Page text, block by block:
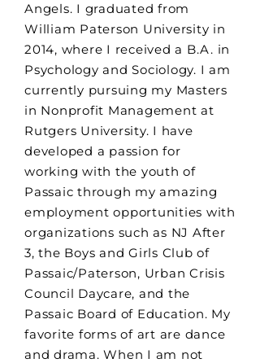
Angels. I graduated from
William Paterson University in
2014, where I received a B.A. in
Psychology and Sociology. I am
currently pursuing my Masters
in Nonprofit Management at
Rutgers University. I have
developed a passion for
working with the youth of
Passaic through my amazing
employment opportunities with
organizations such as NJ After
3, the Boys and Girls Club of
Passaic/Paterson, Urban Crisis
Council Daycare, and the
Passaic Board of Education. My
favorite forms of art are dance
and drama. When I am not